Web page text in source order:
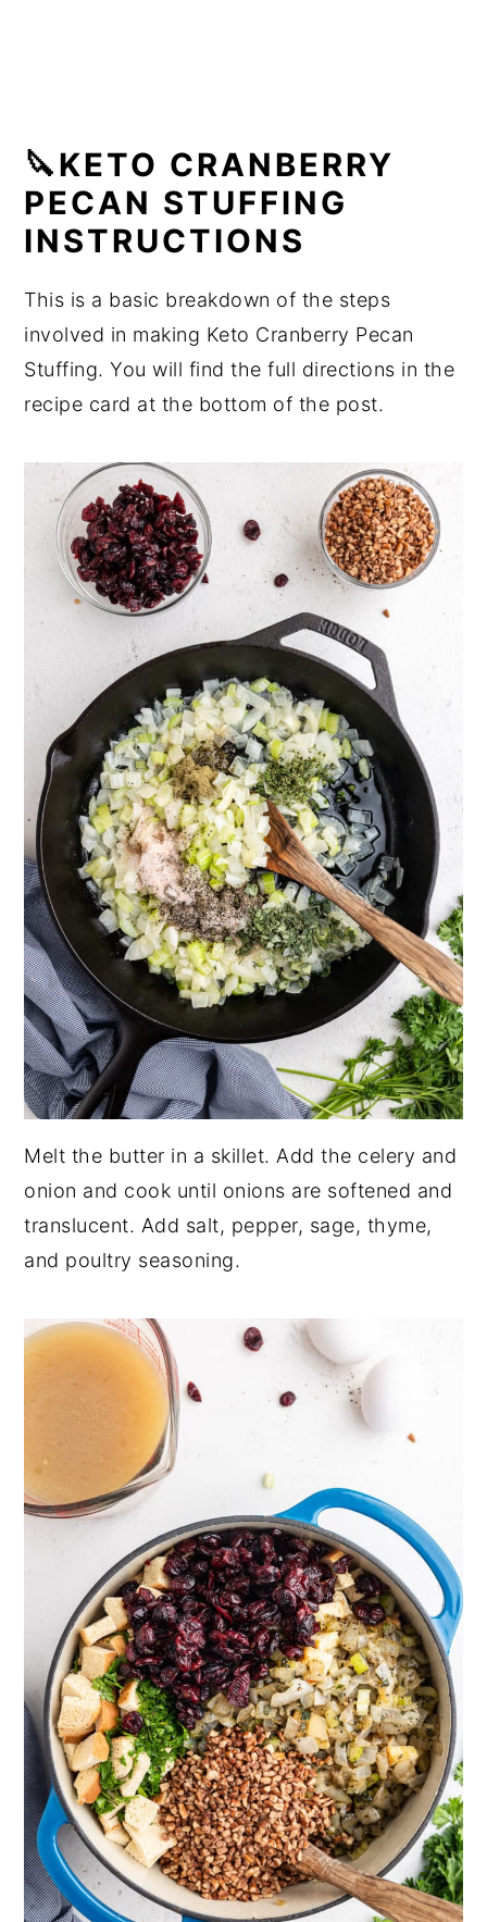
🔪KETO CRANBERRY
PECAN STUFFING
INSTRUCTIONS
This is a basic breakdown of the steps
involved in making Keto Cranberry Pecan
Stuffing. You will find the full directions in the
recipe card at the bottom of the post.
Melt the butter in a skillet. Add the celery and
onion and cook until onions are softened and
translucent. Add salt, pepper, sage, thyme,
and poultry seasoning.